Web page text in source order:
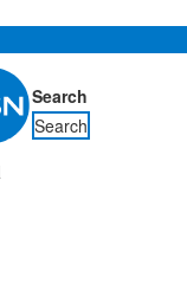
Search
Search